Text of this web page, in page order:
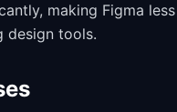
making Figma
design tools.